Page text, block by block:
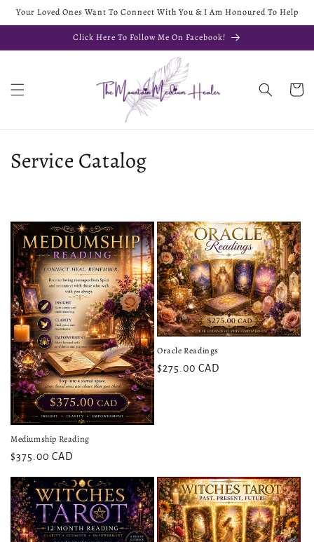
Your Loved Ones Want To Connect With You & I Am Honoured To Help
Click Here To Follow Me On Facebook!
Cart
Service Catalog
Mediumship Reading
$375.00 CAD
Oracle Readings
$275.00 CAD